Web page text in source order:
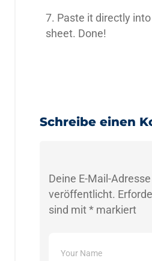
7. Paste it directly
sheet. Done!
Schreibe einen
Deine E-Mail-
veröffentlicht.
sind mit* markiert